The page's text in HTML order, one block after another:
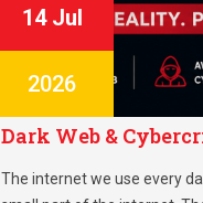
14 Jul
2026
Dark Web &
The internet we use every